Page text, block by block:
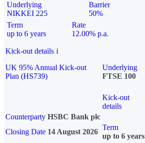
Underlying
NIKKEI 225
Barrier
50%
Term
up to 6 years
Rate
12.00% p.a.
Kick-out details i
UK 95% Annual Kick-out
Plan (HS739)
Underlying
FTSE 100
Kick-out
details
Counterparty HSBC Bank plc
Closing Date 14 August 2026
Term
up to 6 years